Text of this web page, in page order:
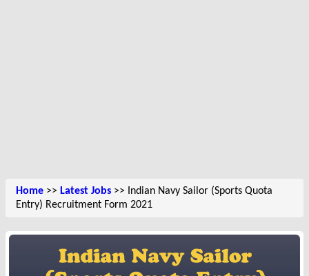
Home >> Latest Jobs >> Indian Navy Sailor (Sports Quota
Entry) Recruitment Form 2021